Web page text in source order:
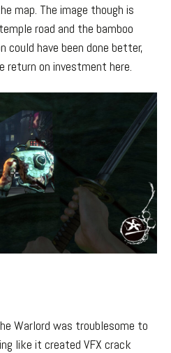
map. The image though is
road and the bamboo
could have been done better,
return on investment here.
Warlord was troublesome to
like it created VFX crack